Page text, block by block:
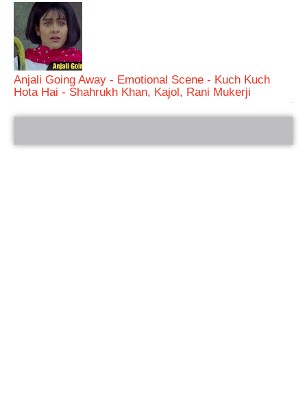
Anjali Going Away - Emotional Scene - Kuch Kuch
Hota Hai - Shahrukh Khan, Kajol, Rani Mukerji